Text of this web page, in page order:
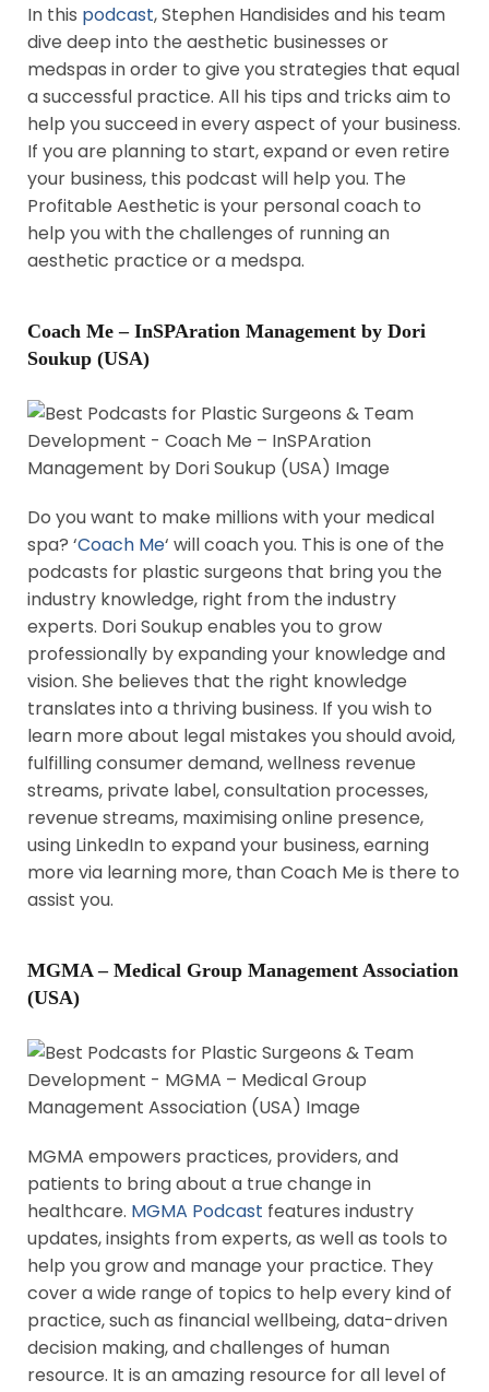
In this podcast, Stephen Handisides and his team
dive deep into the aesthetic businesses or
medspas in order to give you strategies that equal
a successful practice. All his tips and tricks aim to
help you succeed in every aspect of your business.
If you are planning to start, expand or even retire
your business, this podcast will help you. The
Profitable Aesthetic is your personal coach to
help you with the challenges of running an
aesthetic practice or a medspa.
Coach Me – InSPAration Management by Dori
Soukup (USA)
Do you want to make millions with your medical
spa? ‘Coach Me‘ will coach you. This is one of the
podcasts for plastic surgeons that bring you the
industry knowledge, right from the industry
experts. Dori Soukup enables you to grow
professionally by expanding your knowledge and
vision. She believes that the right knowledge
translates into a thriving business. If you wish to
learn more about legal mistakes you should avoid,
fulfilling consumer demand, wellness revenue
streams, private label, consultation processes,
revenue streams, maximising online presence,
using LinkedIn to expand your business, earning
more via learning more, than Coach Me is there to
assist you.
MGMA – Medical Group Management Association
(USA)
MGMA empowers practices, providers, and
patients to bring about a true change in
healthcare. MGMA Podcast features industry
updates, insights from experts, as well as tools to
help you grow and manage your practice. They
cover a wide range of topics to help every kind of
practice, such as financial wellbeing, data-driven
decision making, and challenges of human
resource. It is an amazing resource for all level of